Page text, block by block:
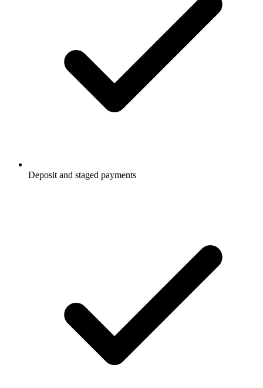
Deposit and staged payments